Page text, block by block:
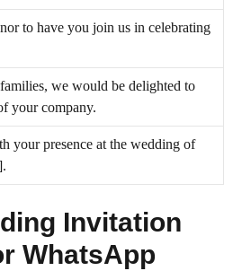
to have you join us in celebrating
we would be delighted to
your company.
your presence at the wedding of
Invitation
WhatsApp